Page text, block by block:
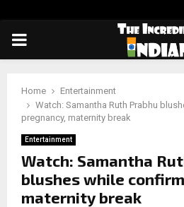
PRIMARY
Home
Entertainment
Watch: Samantha Ruth Prabhu
pregnancy, maternity break
Entertainment
Watch: Samantha
blushes while
maternity break